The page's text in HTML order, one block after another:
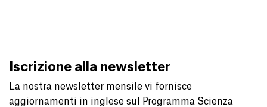
Iscrizione alla newsletter
La nostra newsletter mensile vi fornisce
aggiornamenti in inglese sul Programma Scienza